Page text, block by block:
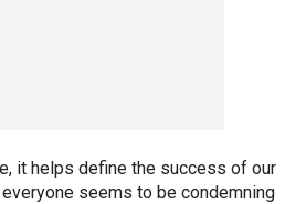
it helps define the success of our
seems to be condemning